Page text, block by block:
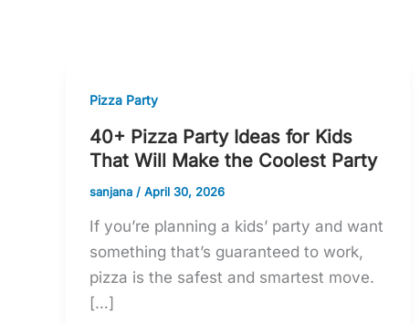
Pizza Party
40+ Pizza Party Ideas for Kids
That Will Make the Coolest Party
sanjana / April 30, 2026
If you’re planning a kids’ party and want
something that’s guaranteed to work,
pizza is the safest and smartest move.
[…]